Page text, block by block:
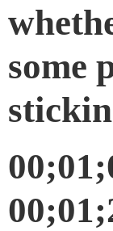
some